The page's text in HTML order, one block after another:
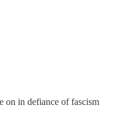
in defiance of fascism